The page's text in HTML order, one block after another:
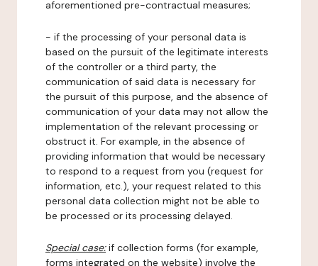
aforementioned pre-contractual measures;
- if the processing of your personal data is
based on the pursuit of the legitimate interests
of the controller or a third party, the
communication of said data is necessary for
the pursuit of this purpose, and the absence of
communication of your data may not allow the
implementation of the relevant processing or
obstruct it. For example, in the absence of
providing information that would be necessary
to respond to a request from you (request for
information, etc.), your request related to this
personal data collection might not be able to
be processed or its processing delayed.
Special case:if collection forms (for example,
forms integrated on the website) involve the